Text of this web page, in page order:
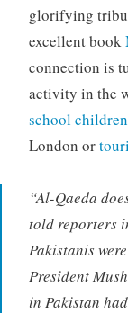
glorifying
excellent book
connection is
activity in the
school
London or
“Al-Qaeda
told reporters
Pakistanis
President
in Pakistan